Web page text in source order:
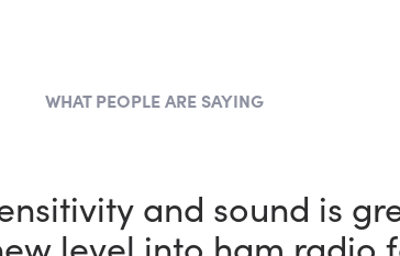
WHAT PEOPLE ARE SAYING
and sound is
fun I could possibly